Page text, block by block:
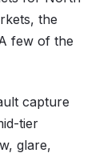
the
few of the
capture
tier
glare,